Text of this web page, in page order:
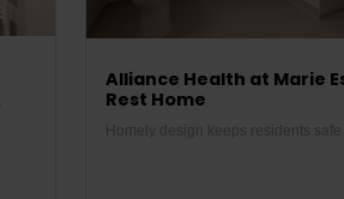
Alliance Health at Marie
Rest Home
Homely design keeps residents safe